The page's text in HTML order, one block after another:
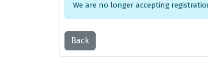
We are no longer accepting
Back